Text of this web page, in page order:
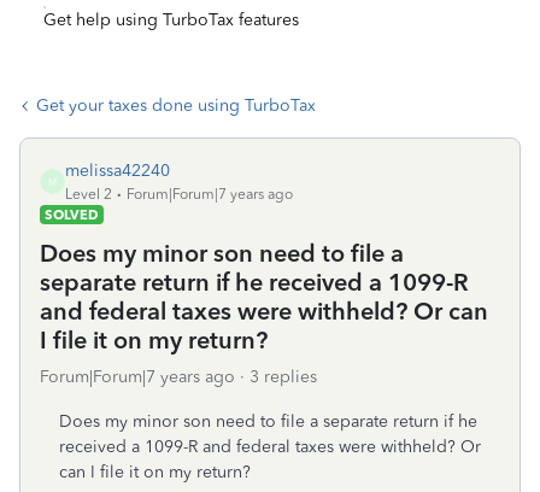
Get help using TurboTax features
Get your taxes done using TurboTax
M
melissa42240
Level 2
Forum|Forum|7 years ago
SOLVED
Does my minor son need to file a
separate return if he received a 1099-R
and federal taxes were withheld? Or can
I file it on my return?
Forum|Forum|7 years ago 3 replies
Does my minor son need to file a separate return if he
received a 1099-R and federal taxes were withheld? Or
can I file it on my return?